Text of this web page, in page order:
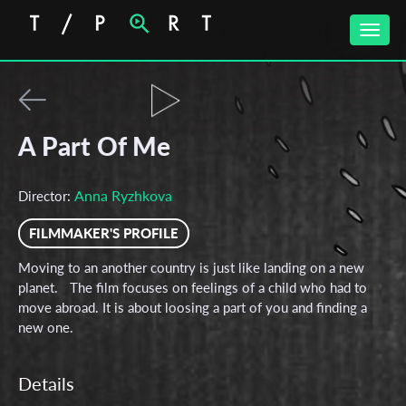
Toggle
A Part Of Me
Director: Anna Ryzhkova
FILMMAKER'S PROFILE
Moving to an another country is just like landing on a new
planet. The film focuses on feelings of a child who had to
move abroad. It is about loosing a part of you and finding a
new one.
Details